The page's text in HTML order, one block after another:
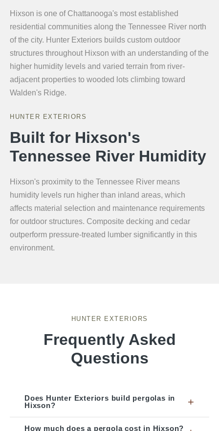
Hixson is one of Chattanooga's most established
residential communities along the Tennessee River north
of the city. Hunter Exteriors builds custom outdoor
structures throughout Hixson with an understanding of the
higher humidity levels and varied terrain from river-
adjacent properties to wooded lots climbing toward
Walden's Ridge.
HUNTER EXTERIORS
Built for Hixson's
Tennessee River Humidity
Hixson's proximity to the Tennessee River means
humidity levels run higher than inland areas, which
affects material selection and maintenance requirements
for outdoor structures. Composite decking and cedar
outperform pressure-treated lumber significantly in this
environment.
HUNTER EXTERIORS
Frequently Asked
Questions
Does Hunter Exteriors build pergolas in
Hixson?
+
How much does a pergola cost in Hixson?